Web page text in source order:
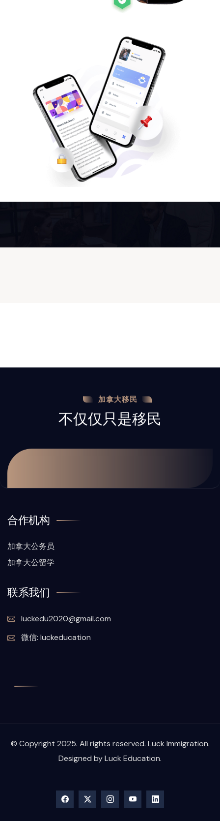
加拿大移民
不仅仅只是移民
合作机构
加拿大公务员
加拿大公留学
联系我们
luckedu2020@gmail.com
微信: luckeducation
© Copyright 2025. All rights reserved. Luck Immigration.
Designed by Luck Education.